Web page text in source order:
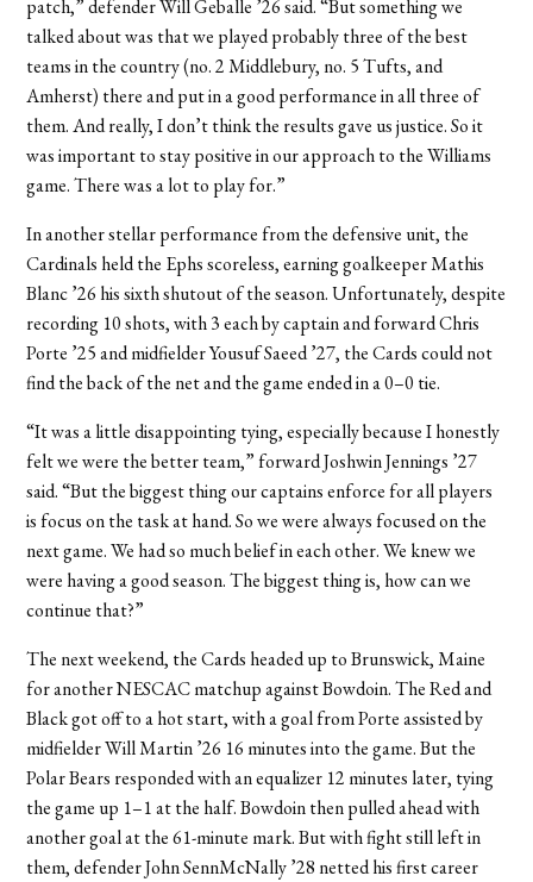
patch,” defender Will Geballe ’26 said. “But something we
talked about was that we played probably three of the best
teams in the country (no. 2 Middlebury, no. 5 Tufts, and
Amherst) there and put in a good performance in all three of
them. And really, I don’t think the results gave us justice. So it
was important to stay positive in our approach to the Williams
game. There was a lot to play for.”
In another stellar performance from the defensive unit, the
Cardinals held the Ephs scoreless, earning goalkeeper Mathis
Blanc ’26 his sixth shutout of the season. Unfortunately, despite
recording 10 shots, with 3 each by captain and forward Chris
Porte ’25 and midfielder Yousuf Saeed ’27, the Cards could not
find the back of the net and the game ended in a 0–0 tie.
“It was a little disappointing tying, especially because I honestly
felt we were the better team,” forward Joshwin Jennings ’27
said. “But the biggest thing our captains enforce for all players
is focus on the task at hand. So we were always focused on the
next game. We had so much belief in each other. We knew we
were having a good season. The biggest thing is, how can we
continue that?”
The next weekend, the Cards headed up to Brunswick, Maine
for another NESCAC matchup against Bowdoin. The Red and
Black got off to a hot start, with a goal from Porte assisted by
midfielder Will Martin ’26 16 minutes into the game. But the
Polar Bears responded with an equalizer 12 minutes later, tying
the game up 1–1 at the half. Bowdoin then pulled ahead with
another goal at the 61-minute mark. But with fight still left in
them, defender John SennMcNally ’28 netted his first career